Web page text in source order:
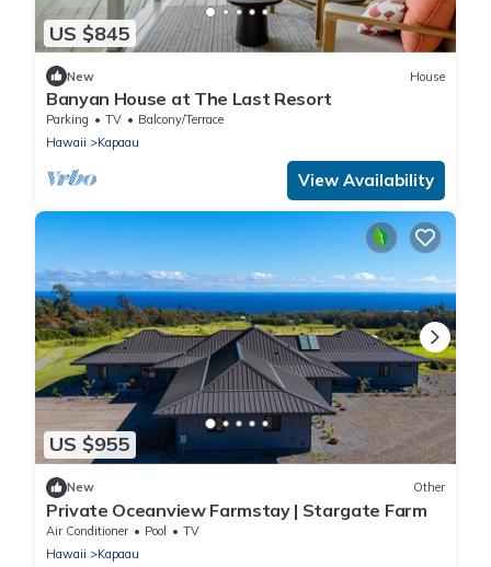
US $845
New House
Banyan House at The Last Resort
Parking TV
Balcony/Terrace
Hawaii
Kapaau
View Availability
US $955
New Other
Private Oceanview Farmstay | Stargate Farm
Air Conditioner Pool
TV
Hawaii
Kapaau